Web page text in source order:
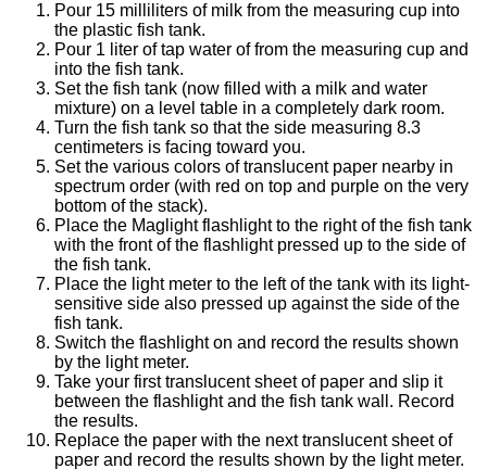
Pour 15 milliliters of milk from the measuring cup into
the plastic fish tank.
Pour 1 liter of tap water of from the measuring cup and
into the fish tank.
Set the fish tank (now filled with a milk and water
mixture) on a level table in a completely dark room.
Turn the fish tank so that the side measuring 8.3
centimeters is facing toward you.
Set the various colors of translucent paper nearby in
spectrum order (with red on top and purple on the very
bottom of the stack).
Place the Maglight flashlight to the right of the fish tank
with the front of the flashlight pressed up to the side of
the fish tank.
Place the light meter to the left of the tank with its light-
sensitive side also pressed up against the side of the
fish tank.
Switch the flashlight on and record the results shown
by the light meter.
Take your first translucent sheet of paper and slip it
between the flashlight and the fish tank wall. Record
the results.
Replace the paper with the next translucent sheet of
paper and record the results shown by the light meter.